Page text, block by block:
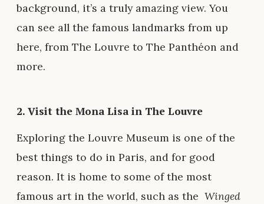
background, it’s a truly amazing view. You
can see all the famous landmarks from up
here, from The Louvre to The Panthéon and
more.
2. Visit the Mona Lisa in The Louvre
Exploring the Louvre Museum is one of the
best things to do in Paris, and for good
reason. It is home to some of the most
famous art in the world, such as the Winged